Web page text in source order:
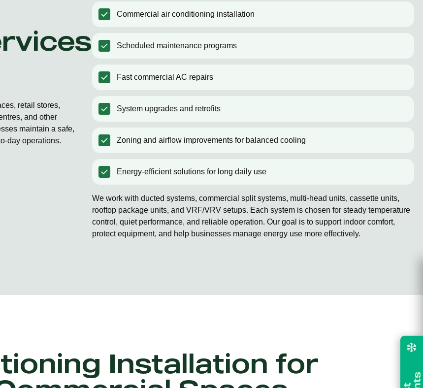
retail stores,
and other
maintain a safe,
day operations.
Commercial air conditioning installation
Scheduled maintenance programs
Fast commercial AC repairs
System upgrades and retrofits
Zoning and airflow improvements for balanced cooling
Energy-efficient solutions for long daily use
We work with ducted systems, commercial split systems, multi-head units, cassette units,
rooftop package units, and VRF/VRV setups. Each system is chosen for steady temperature
control, quiet performance, and reliable operation. Our goal is to support indoor comfort,
protect equipment, and help businesses manage energy use more effectively.
Installation for